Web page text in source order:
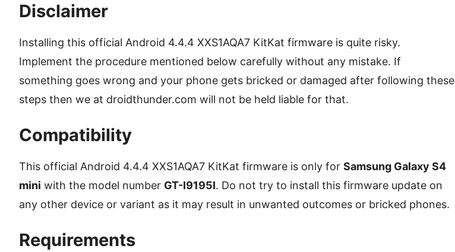
Disclaimer
Installing this official Android 4.4.4 XXS1AQA7 KitKat firmware is quite risky.
Implement the procedure mentioned below carefully without any mistake. If
something goes wrong and your phone gets bricked or damaged after following these
steps then we at droidthunder.com will not be held liable for that.
Compatibility
This official Android 4.4.4 XXS1AQA7 KitKat firmware is only for Samsung Galaxy S4
mini with the model number GT-I9195I. Do not try to install this firmware update on
any other device or variant as it may result in unwanted outcomes or bricked phones.
Requirements